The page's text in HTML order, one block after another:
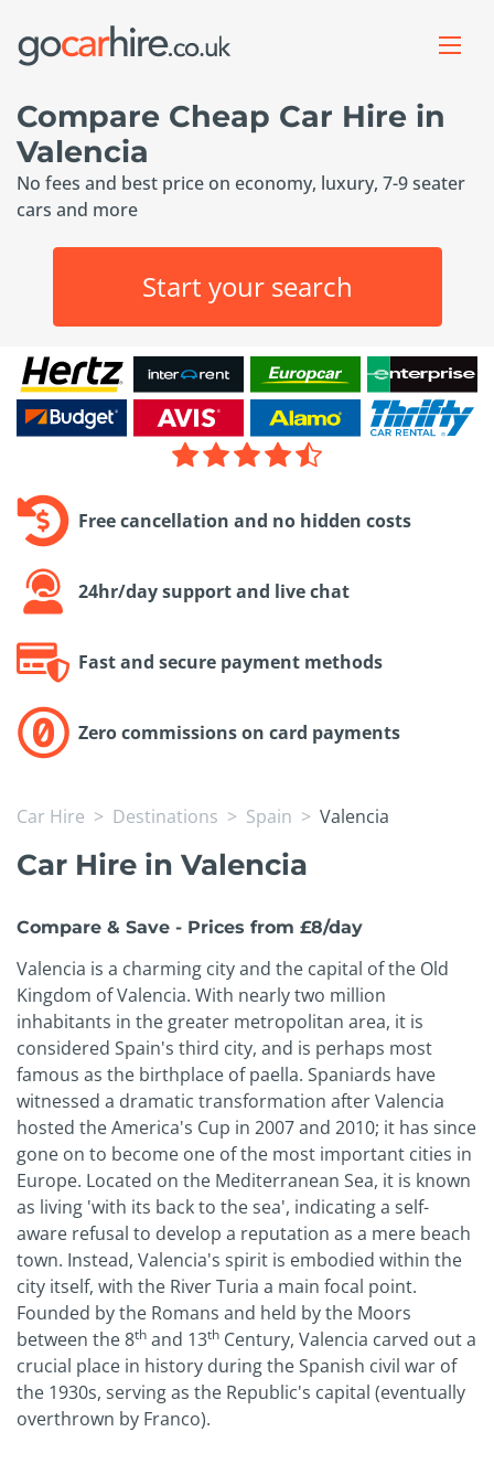
Compare Cheap Car Hire in
Valencia
No fees and best price on economy, luxury, 7-9 seater
cars and more
Start your search
Free cancellation and no hidden costs
24hr/day support and live chat
Fast and secure payment methods
Zero commissions on card payments
Car Hire Destinations Spain Valencia
Car Hire in Valencia
Compare & Save - Prices from £8/day
Valencia is a charming city and the capital of the Old
Kingdom of Valencia. With nearly two million
inhabitants in the greater metropolitan area, it is
considered Spain's third city, and is perhaps most
famous as the birthplace of paella. Spaniards have
witnessed a dramatic transformation after Valencia
hosted the America's Cup in 2007 and 2010; it has since
gone on to become one of the most important cities in
Europe. Located on the Mediterranean Sea, it is known
as living 'with its back to the sea', indicating a self-
aware refusal to develop a reputation as a mere beach
town. Instead, Valencia's spirit is embodied within the
city itself, with the River Turia a main focal point.
Founded by the Romans and held by the Moors
between the 8th and 13th Century, Valencia carved out a
crucial place in history during the Spanish civil war of
the 1930s, serving as the Republic's capital (eventually
overthrown by Franco).